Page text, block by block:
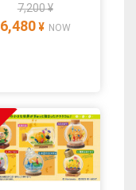
7,200 ¥
6,480 ¥ NOW